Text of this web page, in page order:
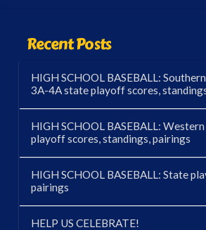
Recent Posts
HIGH SCHOOL BASEBALL:
3A-4A state playoff scores,
HIGH SCHOOL BASEBALL:
playoff scores, standings, pairings
HIGH SCHOOL BASEBALL: State
pairings
HELP US CELEBRATE!